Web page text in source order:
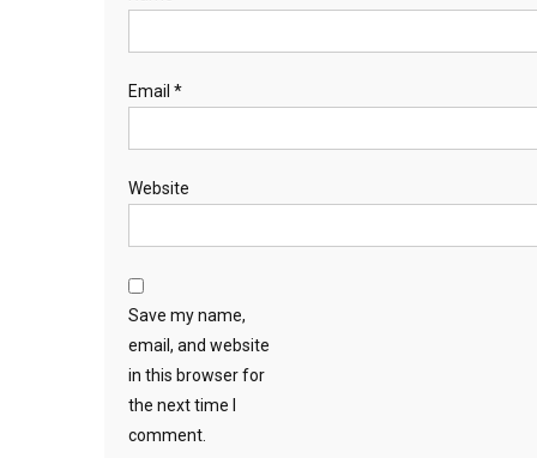
Email *
Website
Save my name,
email, and website
in this browser for
the next time I
comment.